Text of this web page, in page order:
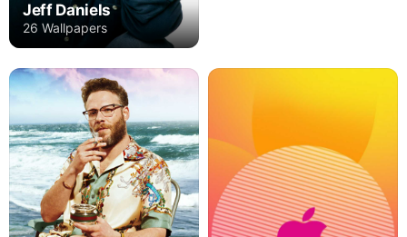
Jeff Daniels
26 Wallpapers